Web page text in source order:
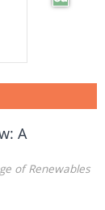
A
of Renewables